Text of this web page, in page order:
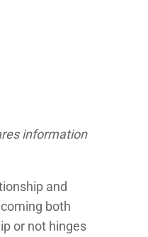
information
and
both
or not hinges